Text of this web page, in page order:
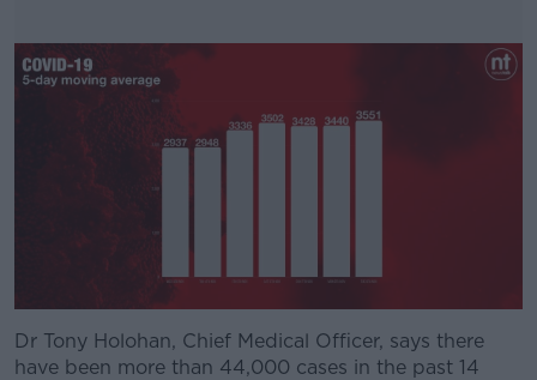
#AD
Dr Tony Holohan, Chief Medical Officer, says there
have been more than 44,000 cases in the past 14